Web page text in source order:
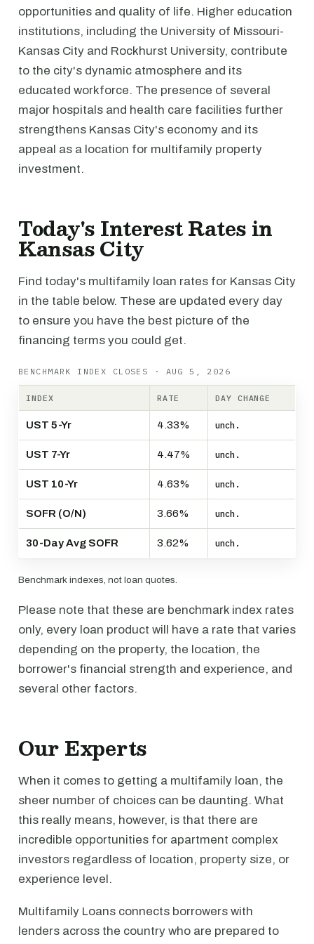
opportunities and quality of life. Higher education
institutions, including the University of Missouri-
Kansas City and Rockhurst University, contribute
to the city's dynamic atmosphere and its
educated workforce. The presence of several
major hospitals and health care facilities further
strengthens Kansas City's economy and its
appeal as a location for multifamily property
investment.
Today's Interest Rates in
Kansas City
Find today's multifamily loan rates for Kansas City
in the table below. These are updated every day
to ensure you have the best picture of the
financing terms you could get.
BENCHMARK INDEX CLOSES · AUG 5, 2026
INDEX RATE DAY CHANGE
UST 5-Yr 4.33% unch.
UST 7-Yr 4.47% unch.
UST 10-Yr 4.63% unch.
SOFR (O/N) 3.66% unch.
30-Day Avg SOFR 3.62% unch.
Benchmark indexes, not loan quotes.
Please note that these are benchmark index rates
only, every loan product will have a rate that varies
depending on the property, the location, the
borrower's financial strength and experience, and
several other factors.
Our Experts
When it comes to getting a multifamily loan, the
sheer number of choices can be daunting. What
this really means, however, is that there are
incredible opportunities for apartment complex
investors regardless of location, property size, or
experience level.
Multifamily Loans connects borrowers with
lenders across the country who are prepared to